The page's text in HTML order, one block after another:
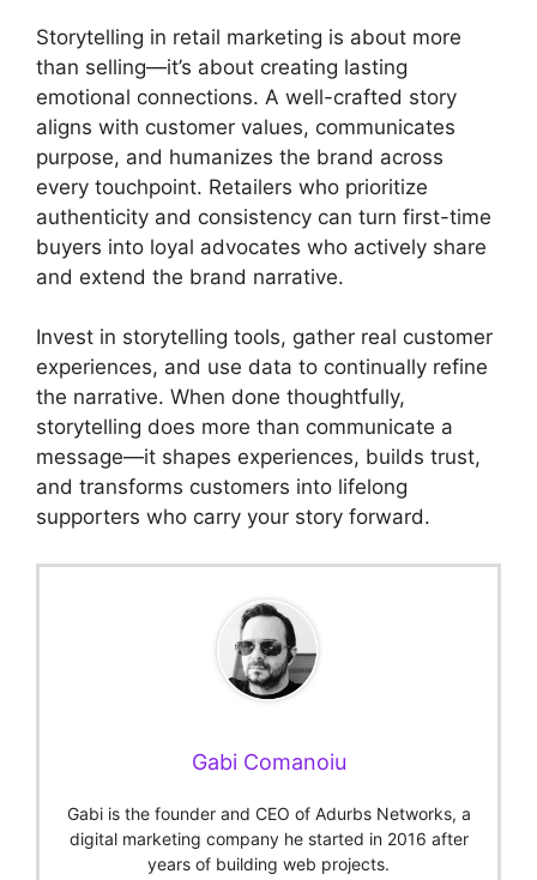
Storytelling in retail marketing is about more
than selling—it’s about creating lasting
emotional connections. A well-crafted story
aligns with customer values, communicates
purpose, and humanizes the brand across
every touchpoint. Retailers who prioritize
authenticity and consistency can turn first-time
buyers into loyal advocates who actively share
and extend the brand narrative.
Invest in storytelling tools, gather real customer
experiences, and use data to continually refine
the narrative. When done thoughtfully,
storytelling does more than communicate a
message—it shapes experiences, builds trust,
and transforms customers into lifelong
supporters who carry your story forward.
Gabi Comanoiu
Gabi is the founder and CEO of Adurbs Networks, a
digital marketing company he started in 2016 after
years of building web projects.